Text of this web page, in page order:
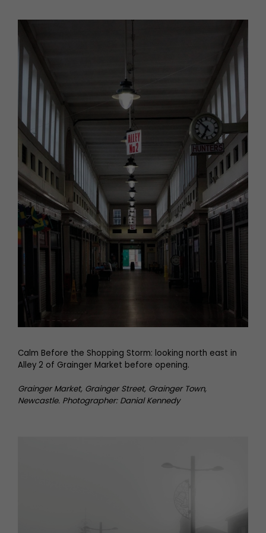
Calm Before the Shopping Storm: looking north east in
Alley 2 of Grainger Market before opening.
Grainger Market, Grainger Street, Grainger Town,
Newcastle. Photographer: Danial Kennedy